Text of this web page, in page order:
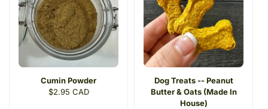
Cumin Powder
Regular
$2.95 CAD
Dog Treats -- Peanut
Butter & Oats (Made In
House)